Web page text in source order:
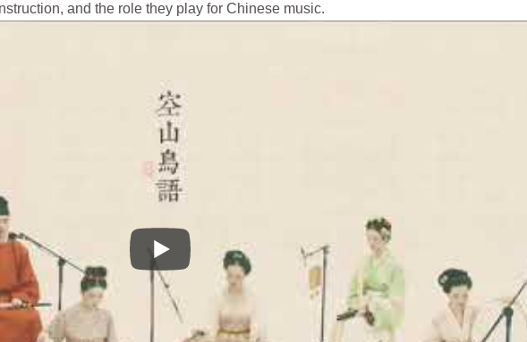
and the role they play for Chinese music.